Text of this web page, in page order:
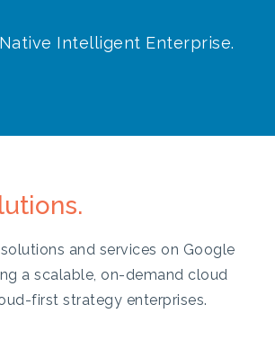
Intelligent Enterprise.
and services on Google
a scalable, on-demand cloud
first strategy enterprises.